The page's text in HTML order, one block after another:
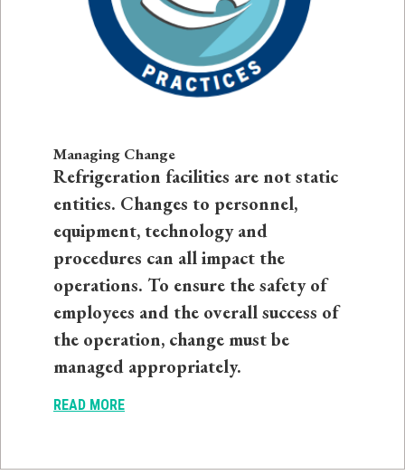
Managing Change
Refrigeration facilities are not static
entities. Changes to personnel,
equipment, technology and
procedures can all impact the
operations. To ensure the safety of
employees and the overall success of
the operation, change must be
managed appropriately.
READ MORE